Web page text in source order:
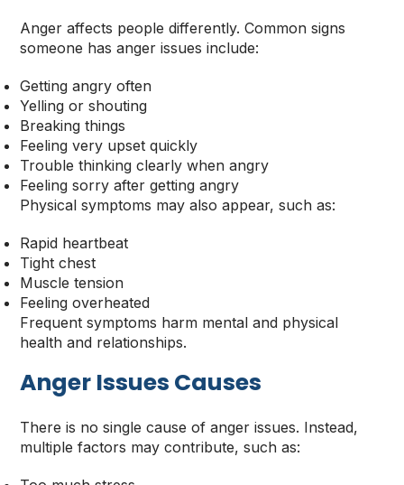
Anger affects people differently. Common signs
someone has anger issues include:
Getting angry often
Yelling or shouting
Breaking things
Feeling very upset quickly
Trouble thinking clearly when angry
Feeling sorry after getting angry
Physical symptoms may also appear, such as:
Rapid heartbeat
Tight chest
Muscle tension
Feeling overheated
Frequent symptoms harm mental and physical
health and relationships.
Anger Issues Causes
There is no single cause of anger issues. Instead,
multiple factors may contribute, such as: